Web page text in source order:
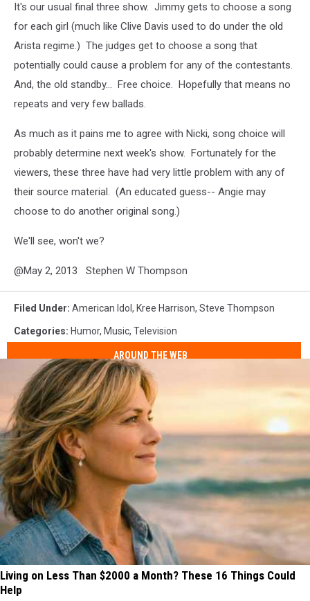
It's our usual final three show. Jimmy gets to choose a song
for each girl (much like Clive Davis used to do under the old
Arista regime.) The judges get to choose a song that
potentially could cause a problem for any of the contestants.
And, the old standby... Free choice. Hopefully that means no
repeats and very few ballads.
As much as it pains me to agree with Nicki, song choice will
probably determine next week's show. Fortunately for the
viewers, these three have had very little problem with any of
their source material. (An educated guess-- Angie may
choose to do another original song.)
We'll see, won't we?
@May 2, 2013 Stephen W Thompson
Filed Under: American Idol , Kree Harrison, Steve Thompson
Categories: Humor, Music, Television
AROUND THE WEB
Living on Less Than $2000 a Month? These 16 Things Could
Help